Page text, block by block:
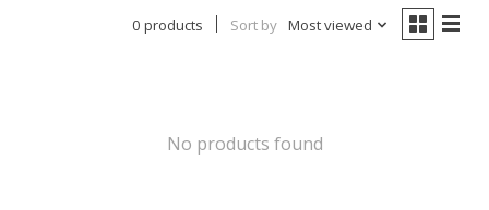
0 products Sort by Most viewed
No products found